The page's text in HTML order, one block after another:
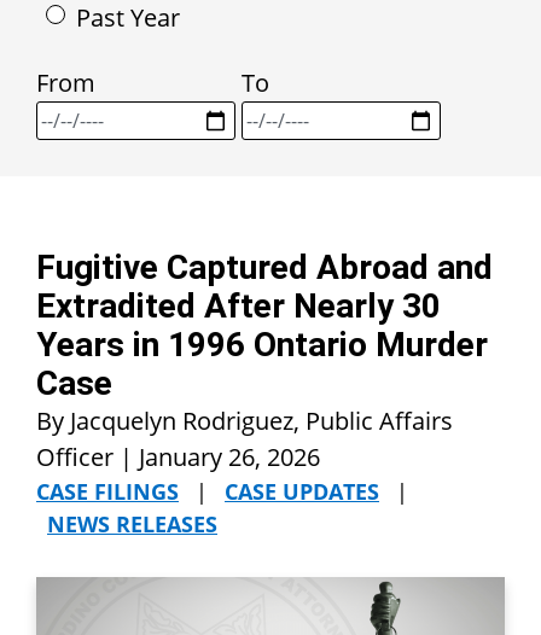
Past Year
From
To
Fugitive Captured Abroad and
Extradited After Nearly 30
Years in 1996 Ontario Murder
Case
By Jacquelyn Rodriguez, Public Affairs
Officer | January 26, 2026
CASE FILINGS | CASE UPDATES
|
NEWS RELEASES